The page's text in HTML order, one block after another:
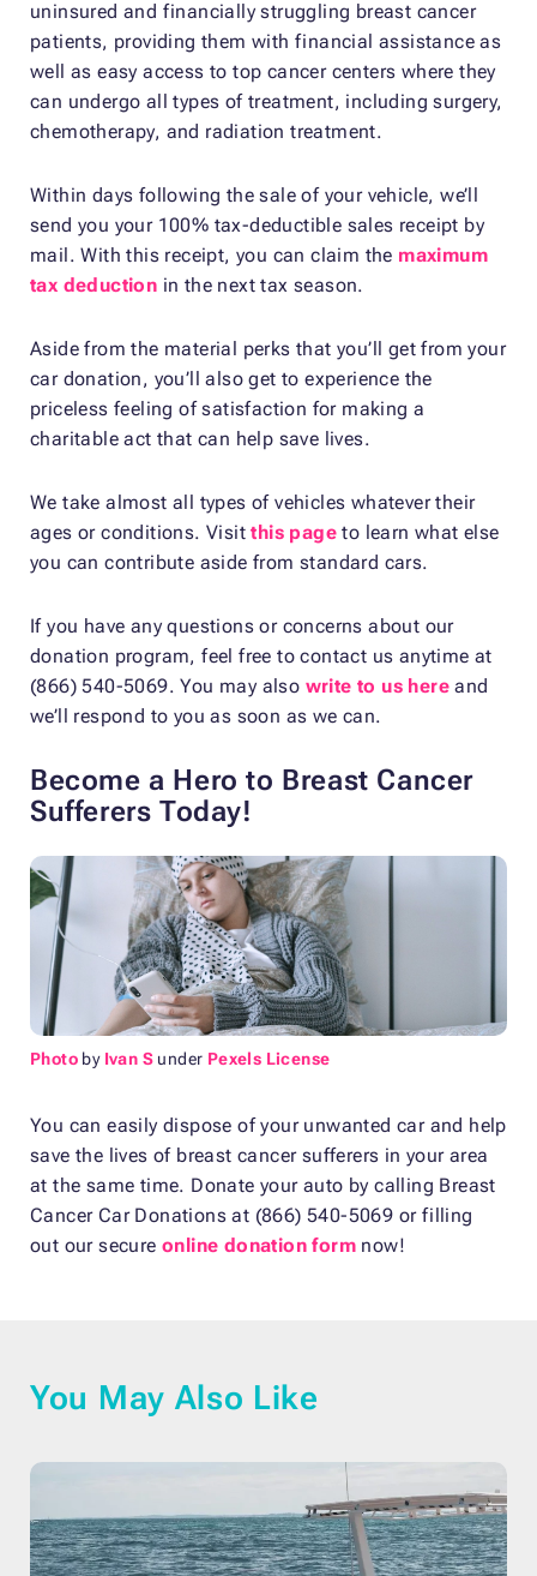
uninsured and financially struggling breast cancer
patients, providing them with financial assistance as
well as easy access to top cancer centers where they
can undergo all types of treatment, including surgery,
chemotherapy, and radiation treatment.
Within days following the sale of your vehicle, we’ll
send you your 100% tax-deductible sales receipt by
mail. With this receipt, you can claim the maximum
tax deduction in the next tax season.
Aside from the material perks that you’ll get from your
car donation, you’ll also get to experience the
priceless feeling of satisfaction for making a
charitable act that can help save lives.
We take almost all types of vehicles whatever their
ages or conditions. Visitthis page to learn what else
you can contribute aside from standard cars.
If you have any questions or concerns about our
donation program, feel free to contact us anytime at
(866) 540-5069. You may also write to us here and
we’ll respond to you as soon as we can.
Become a Hero to Breast Cancer
Sufferers Today!
Photo by Ivan S under Pexels License
You can easily dispose of your unwanted car and help
save the lives of breast cancer sufferers in your area
at the same time. Donate your auto by calling Breast
Cancer Car Donations at (866) 540-5069 or filling
out our secureonline donation form now!
You May Also Like